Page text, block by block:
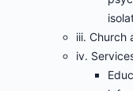
iii. Church
iv.